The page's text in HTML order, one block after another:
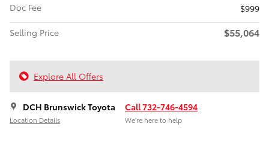
Doc Fee
$999
Selling Price
$55,064
Explore All Offers
DCH Brunswick Toyota
Location Details
Call 732-746-4594
We’re here to help